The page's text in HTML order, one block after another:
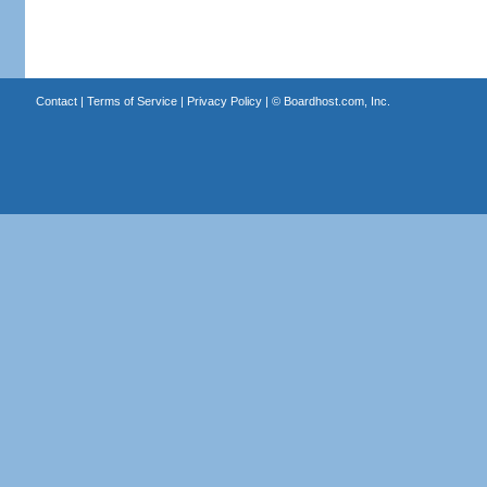
Contact| Terms of Service| Privacy Policy| © Boardhost.com, Inc.